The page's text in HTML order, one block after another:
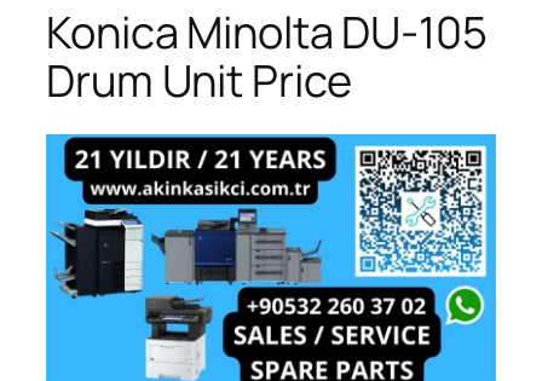
Konica Minolta DU-105
Drum Unit Price